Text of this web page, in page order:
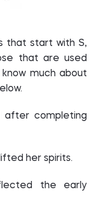
that start with S,
that are used
much about
after completing
her spirits.
the early